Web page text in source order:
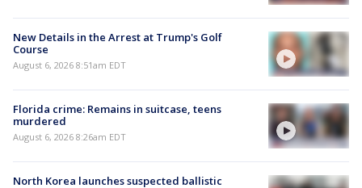
New Details in the Arrest at Trump's Golf
Course
August 6, 2026 8:51am EDT
Florida crime: Remains in suitcase, teens
murdered
August 6, 2026 8:26am EDT
North Korea launches suspected ballistic